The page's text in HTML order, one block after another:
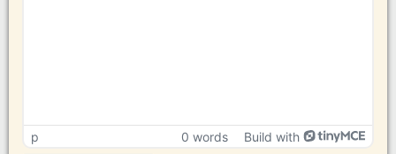
p 0 words Build with